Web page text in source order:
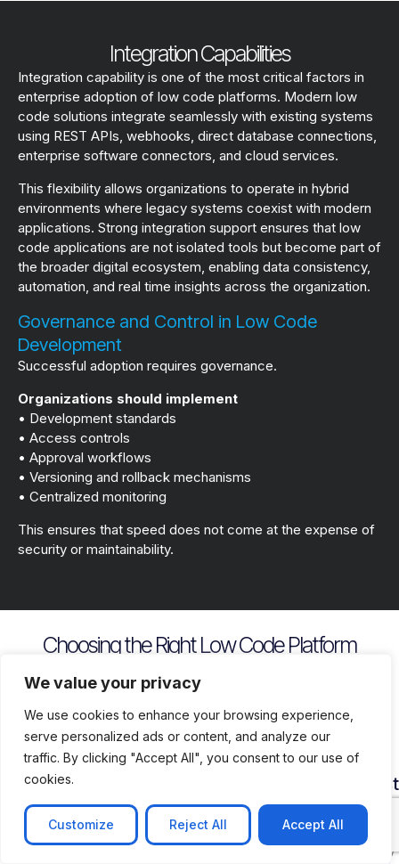
We value your privacy
We use cookies to enhance your browsing experience,
serve personalized ads or content, and analyze our
traffic. By clicking "Accept All", you consent to our use of
cookies.
Customize Reject All Accept All
Integration Capabilities
Integration capability is one of the most critical factors in
enterprise adoption of low code platforms. Modern low
code solutions integrate seamlessly with existing systems
using REST APIs, webhooks, direct database connections,
enterprise software connectors, and cloud services.
This flexibility allows organizations to operate in hybrid
environments where legacy systems coexist with modern
applications. Strong integration support ensures that low
code applications are not isolated tools but become part of
the broader digital ecosystem, enabling data consistency,
automation, and real time insights across the organization.
Governance and Control in Low Code
Development
Successful adoption requires governance.
Organizations should implement
• Development standards
• Access controls
• Approval workflows
• Versioning and rollback mechanisms
• Centralized monitoring
This ensures that speed does not come at the expense of
security or maintainability.
Choosing the Right Low Code Platform
Security
and
Compliance
Depth
Assess
how
Lock
In
Risk
Flexibility
Cloud
on
and
Availability